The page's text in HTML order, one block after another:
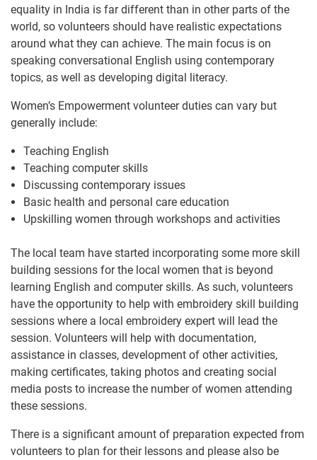
equality in India is far different than in other parts of the
world, so volunteers should have realistic expectations
around what they can achieve. The main focus is on
speaking conversational English using contemporary
topics, as well as developing digital literacy.
Women’s Empowerment volunteer duties can vary but
generally include:
Teaching English
Teaching computer skills
Discussing contemporary issues
Basic health and personal care education
Upskilling women through workshops and activities
The local team have started incorporating some more skill
building sessions for the local women that is beyond
learning English and computer skills. As such, volunteers
have the opportunity to help with embroidery skill building
sessions where a local embroidery expert will lead the
session. Volunteers will help with documentation,
assistance in classes, development of other activities,
making certificates, taking photos and creating social
media posts to increase the number of women attending
these sessions.
There is a significant amount of preparation expected from
volunteers to plan for their lessons and please also be